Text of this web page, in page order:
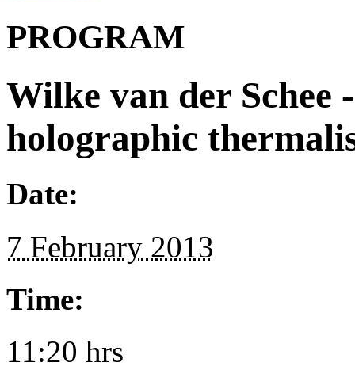
PROGRAM
Wilke van der Schee
holographic
Date:
7 February 2013
Time:
11:20 hrs